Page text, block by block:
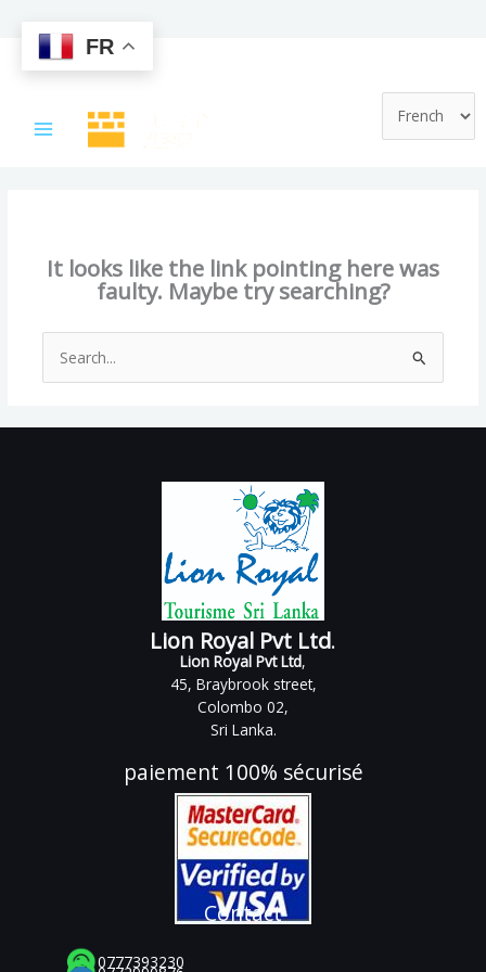
It looks like the link pointing here was
faulty. Maybe try searching?
Search
for:
Lion Royal Pvt Ltd.
Lion Royal Pvt Ltd,
45, Braybrook street,
Colombo 02,
Sri Lanka.
paiement 100% sécurisé
Contact
0777393230
FR